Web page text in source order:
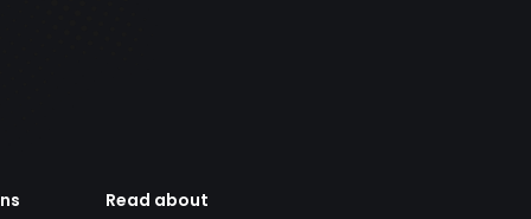
Read about